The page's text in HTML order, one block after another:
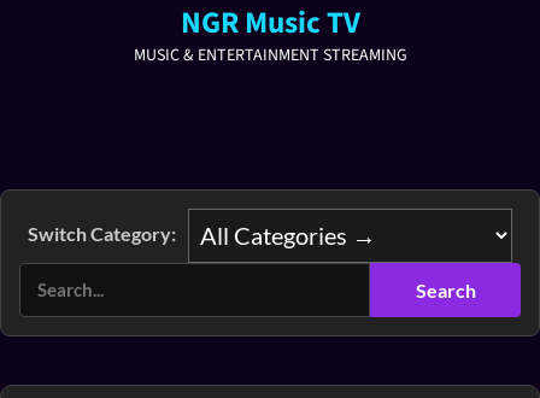
NGR Music TV
MUSIC & ENTERTAINMENT STREAMING
Switch Category: